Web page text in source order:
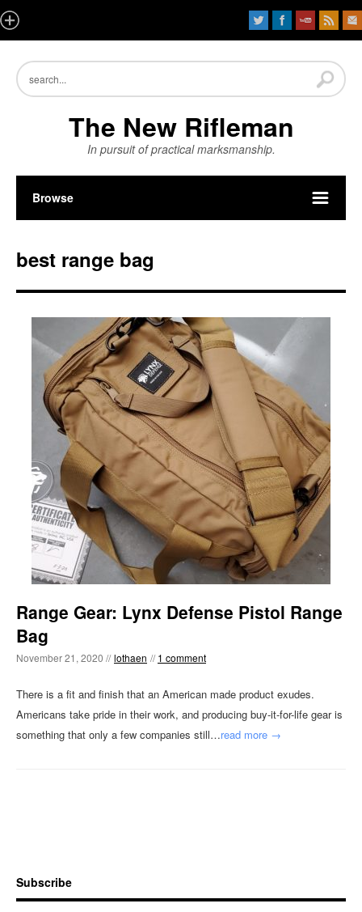
The New Rifleman
In pursuit of practical marksmanship.
Browse
best range bag
Range Gear: Lynx Defense Pistol Range
Bag
November 21, 2020 // lothaen //1 comment
There is a fit and finish that an American made product exudes.
Americans take pride in their work, and producing buy-it-for-life gear is
something that only a few companies still…read more →
Subscribe